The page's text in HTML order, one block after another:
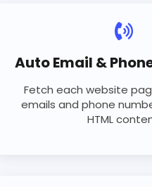
Auto Email &
Fetch each website
emails and phone
HTML